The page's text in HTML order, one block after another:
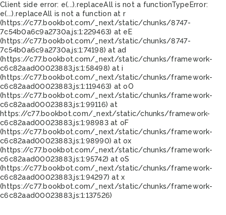
Client side error: e(...).replaceAll is not a functionTypeError:
e(...).replaceAll is not a function at r
(https://c77.bookbot.com/_next/static/chunks/8747-
7c54b0a6c9a2730a.js:1:229463) at eE
(https://c77.bookbot.com/_next/static/chunks/8747-
7c54b0a6c9a2730a.js:1:74198) at ad
(https://c77.bookbot.com/_next/static/chunks/framework-
c6c82aad00023883.js:1:58498) at i
(https://c77.bookbot.com/_next/static/chunks/framework-
c6c82aad00023883.js:1:119463) at oO
(https://c77.bookbot.com/_next/static/chunks/framework-
c6c82aad00023883.js:1:99116) at
https://c77.bookbot.com/_next/static/chunks/framework-
c6c82aad00023883.js:1:98983 at oF
(https://c77.bookbot.com/_next/static/chunks/framework-
c6c82aad00023883.js:1:98990) at ox
(https://c77.bookbot.com/_next/static/chunks/framework-
c6c82aad00023883.js:1:95742) at oS
(https://c77.bookbot.com/_next/static/chunks/framework-
c6c82aad00023883.js:1:94297) at x
(https://c77.bookbot.com/_next/static/chunks/framework-
c6c82aad00023883.js:1:137526)